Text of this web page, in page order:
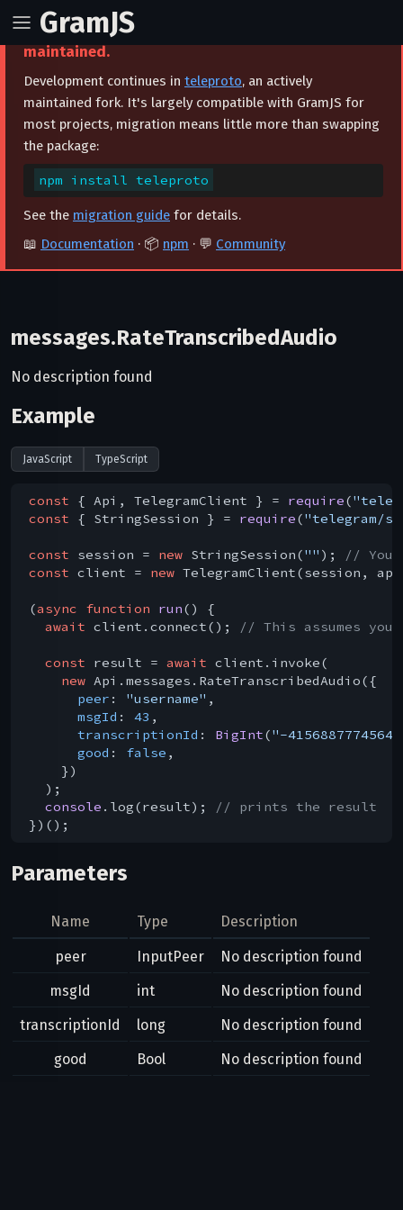
GramJS
⚠️ This project is archived and no longer
maintained.
Development continues in teleproto, an actively
maintained fork. It's largely compatible with GramJS for
most projects, migration means little more than swapping
the package:
npm install teleproto
See the migration guide for details.
📖 Documentation · 📦 npm · 💬 Community
messages.RateTranscribedAudio
No description found
Example
JavaScript TypeScript
const { Api, TelegramClient } = require(
const { StringSession } = require("telegram/
const session = new StringSession("" );
// You
const client = new TelegramClient(session,
(async function run( ) {
await client.connect(); // This assumes
const result = await client.invoke(
new Api.messages.RateTranscribedAudio({
peer : "username" ,
msgId : 43 ,
transcriptionId : BigInt("-4156887774564"
good : false ,
    })
  );
console .log(result);
// prints the result
Parameters
Name Type Description
peer InputPeer
No description found
msgId
int
No description found
transcriptionId
long
No description found
good
Bool No description found